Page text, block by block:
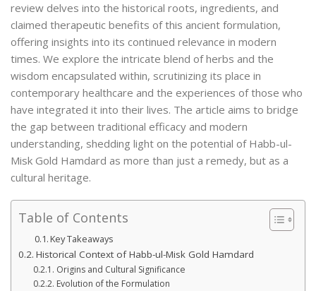
review delves into the historical roots, ingredients, and
claimed therapeutic benefits of this ancient formulation,
offering insights into its continued relevance in modern
times. We explore the intricate blend of herbs and the
wisdom encapsulated within, scrutinizing its place in
contemporary healthcare and the experiences of those who
have integrated it into their lives. The article aims to bridge
the gap between traditional efficacy and modern
understanding, shedding light on the potential of Habb-ul-
Misk Gold Hamdard as more than just a remedy, but as a
cultural heritage.
Table of Contents
Key Takeaways
Historical Context of Habb-ul-Misk Gold Hamdard
Origins and Cultural Significance
Evolution of the Formulation